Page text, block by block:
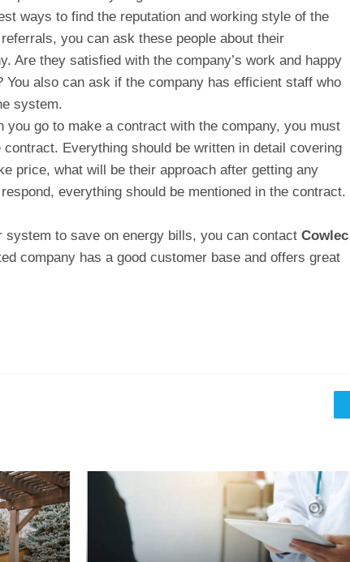
ways to find the reputation and working style of the
you can ask these people about their
Are they satisfied with the company’s work and happy
also can ask if the company has efficient staff who
system.
you go to make a contract with the company, you must
Everything should be written in detail covering
price, what will be their approach after getting any
everything should be mentioned in the contract.
system to save on energy bills, you can contact Cowlec
company has a good customer base and offers great